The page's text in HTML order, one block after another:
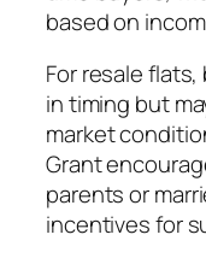
based on
For resale
in timing but
market
Grant
parents or
incentives for